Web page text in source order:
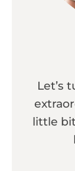
Let’s
little